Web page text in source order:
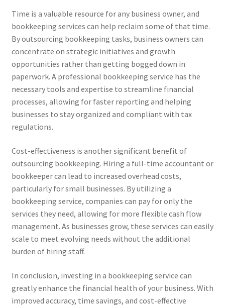
Time is a valuable resource for any business owner, and
bookkeeping services can help reclaim some of that time.
By outsourcing bookkeeping tasks, business owners can
concentrate on strategic initiatives and growth
opportunities rather than getting bogged down in
paperwork. A professional bookkeeping service has the
necessary tools and expertise to streamline financial
processes, allowing for faster reporting and helping
businesses to stay organized and compliant with tax
regulations.
Cost-effectiveness is another significant benefit of
outsourcing bookkeeping. Hiring a full-time accountant or
bookkeeper can lead to increased overhead costs,
particularly for small businesses. By utilizing a
bookkeeping service, companies can pay for only the
services they need, allowing for more flexible cash flow
management. As businesses grow, these services can easily
scale to meet evolving needs without the additional
burden of hiring staff.
In conclusion, investing in a bookkeeping service can
greatly enhance the financial health of your business. With
improved accuracy, time savings, and cost-effective